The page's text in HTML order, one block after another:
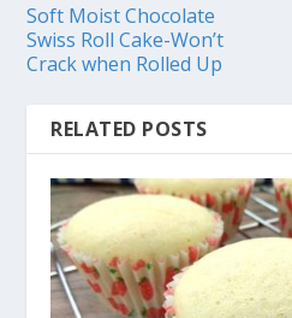
Soft Moist Chocolate
Swiss Roll Cake-Won’t
Crack when Rolled Up
RELATED POSTS